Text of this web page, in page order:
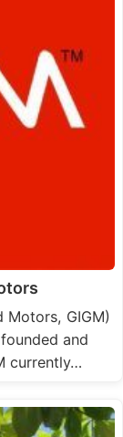
Motors, GIGM)
and
currently…